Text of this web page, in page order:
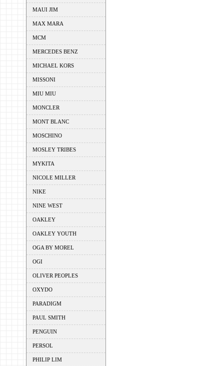
MAUI JIM
MAX MARA
MCM
MERCEDES BENZ
MICHAEL KORS
MISSONI
MIU MIU
MONCLER
MONT BLANC
MOSCHINO
MOSLEY TRIBES
MYKITA
NICOLE MILLER
NIKE
NINE WEST
OAKLEY
OAKLEY YOUTH
OGA BY MOREL
OGI
OLIVER PEOPLES
OXYDO
PARADIGM
PAUL SMITH
PENGUIN
PERSOL
PHILIP LIM